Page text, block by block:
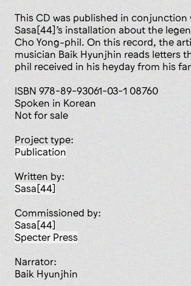
This CD was published in conjunction
Sasa[44]’s installation about the
Cho Yong-phil. On this record, the
musician Baik Hyunjhin reads letters
phil received in his heyday from his
ISBN 978-89-93061-03-1 08760
Spoken in Korean
Not for sale
Project type:
publication
Written by:
Sasa[44]
Commissioned by:
Sasa[44]
Specter Press
Narrator:
Baik Hyunjhin